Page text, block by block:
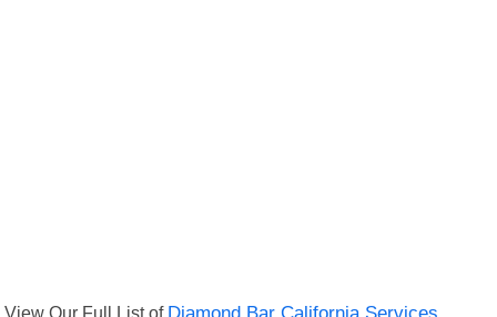
View Our Full List of